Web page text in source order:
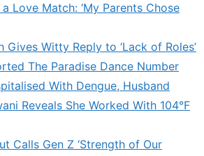
Love Match: ‘My Parents Chose
Gives Witty Reply to ‘Lack of Roles’
The Paradise Dance Number
With Dengue, Husband
Reveals She Worked With 104°F
Calls Gen Z ‘Strength of Our